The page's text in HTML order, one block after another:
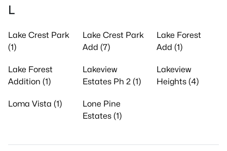
L
Lake Crest Park
(1)
Lake Crest Park
Add (7)
Lake Forest
Add (1)
Lake Forest
Addition (1)
Lakeview
Estates Ph 2 (1)
Lakeview
Heights (4)
Loma Vista (1)
Lone Pine
Estates (1)